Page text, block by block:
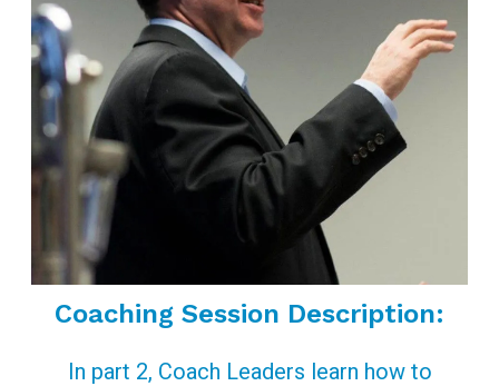
Coaching Session Description:
In part 2, Coach Leaders learn how to